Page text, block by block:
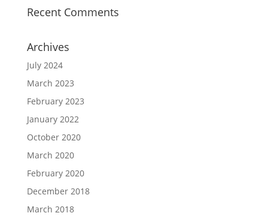
Recent Comments
Archives
July 2024
March 2023
February 2023
January 2022
October 2020
March 2020
February 2020
December 2018
March 2018